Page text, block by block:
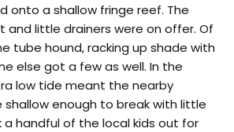
onto a shallow fringe reef. The
and little drainers were on offer. Of
tube hound, racking up shade with
else got a few as well. In the
low tide meant the nearby
shallow enough to break with little
a handful of the local kids out for